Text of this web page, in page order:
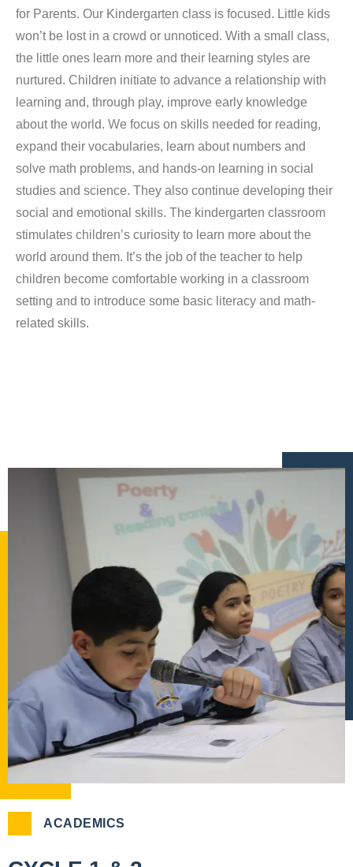
for Parents. Our Kindergarten class is focused. Little kids
won’t be lost in a crowd or unnoticed. With a small class,
the little ones learn more and their learning styles are
nurtured. Children initiate to advance a relationship with
learning and, through play, improve early knowledge
about the world. We focus on skills needed for reading,
expand their vocabularies, learn about numbers and
solve math problems, and hands-on learning in social
studies and science. They also continue developing their
social and emotional skills. The kindergarten classroom
stimulates children’s curiosity to learn more about the
world around them. It’s the job of the teacher to help
children become comfortable working in a classroom
setting and to introduce some basic literacy and math-
related skills.
ACADEMICS